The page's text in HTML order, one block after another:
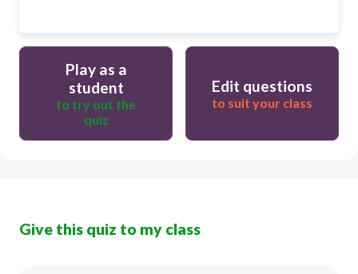
Play as a
student
to try out the
quiz
Edit questions
to suit your class
Give this quiz to my class